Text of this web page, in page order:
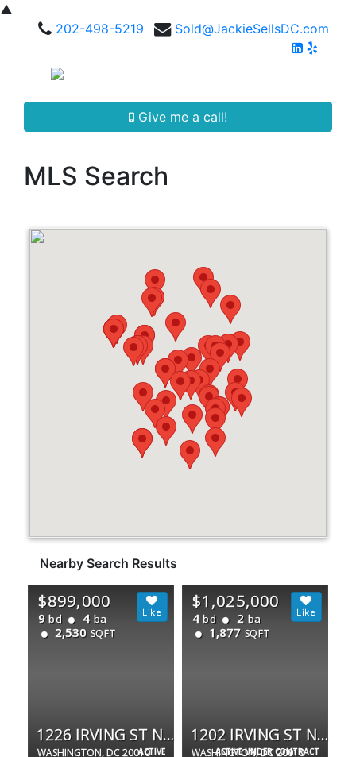
▲
202-498-5219
Sold@JackieSellsDC.com
Give me a call!
MLS Search
Nearby Search Results
ACTIVE
$899,000
9 bd 4 ba
2,530 SQFT
1226 IRVING ST NW
WASHINGTON, DC 20010 ACTIVE UNDER CONTRACT
$1,025,000
4 bd 2 ba
1,877 SQFT
1202 IRVING ST NW
WASHINGTON, DC 20010